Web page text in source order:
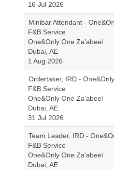
16 Jul 2026
Minibar Attendant -
F&B Service
One&Only One Za’abeel
Dubai, AE
1 Aug 2026
Ordertaker, IRD -
F&B Service
One&Only One Za’abeel
Dubai, AE
31 Jul 2026
Team Leader, IRD -
F&B Service
One&Only One Za’abeel
Dubai, AE